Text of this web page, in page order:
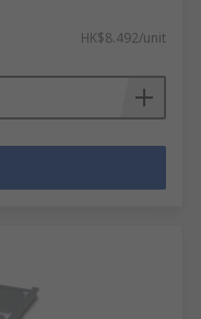
HK$8.492/unit